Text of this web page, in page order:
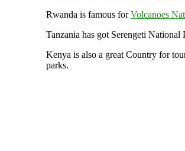
Rwanda is famous forVolcanoes
Tanzania has got Serengeti
Kenya is also a great Country for
parks.